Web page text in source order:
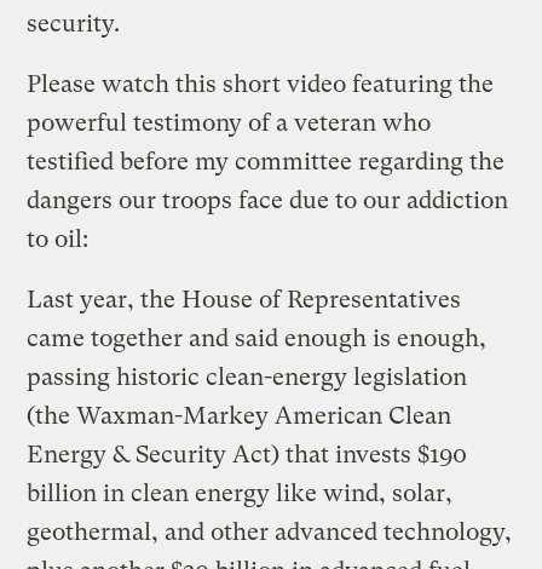
security.
Please watch this short video featuring the
powerful testimony of a veteran who
testified before my committee regarding the
dangers our troops face due to our addiction
to oil:
Last year, the House of Representatives
came together and said enough is enough,
passing historic clean-energy legislation
(the Waxman-Markey American Clean
Energy & Security Act) that invests $190
billion in clean energy like wind, solar,
geothermal, and other advanced technology,